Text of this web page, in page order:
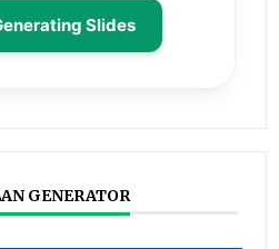
Slides
GENERATOR